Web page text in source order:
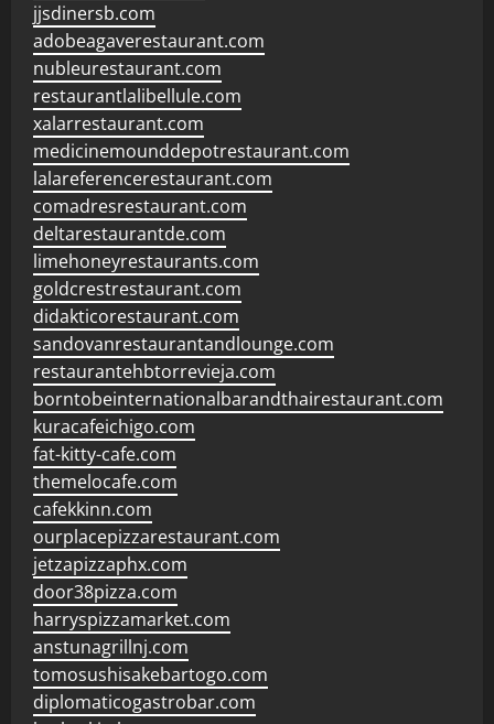
jjsdinersb.com
adobeagaverestaurant.com
nubleurestaurant.com
restaurantlalibellule.com
xalarrestaurant.com
medicinemounddepotrestaurant.com
lalareferencerestaurant.com
comadresrestaurant.com
deltarestaurantde.com
limehoneyrestaurants.com
goldcrestrestaurant.com
didakticorestaurant.com
sandovanrestaurantandlounge.com
restaurantehbtorrevieja.com
borntobeinternationalbarandthairestaurant.com
kuracafeichigo.com
fat-kitty-cafe.com
themelocafe.com
cafekkinn.com
ourplacepizzarestaurant.com
jetzapizzaphx.com
door38pizza.com
harryspizzamarket.com
anstunagrillnj.com
tomosushisakebartogo.com
diplomaticogastrobar.com